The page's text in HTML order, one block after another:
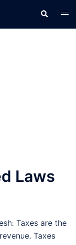
Laws
Taxes are the
Taxes